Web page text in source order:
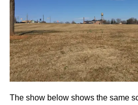
The show below shows the same